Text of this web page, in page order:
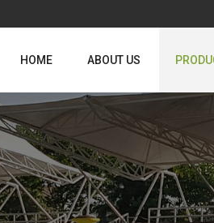
HOME ABOUT US